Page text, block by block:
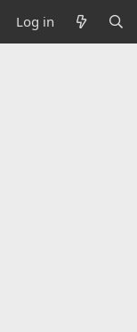
Log in